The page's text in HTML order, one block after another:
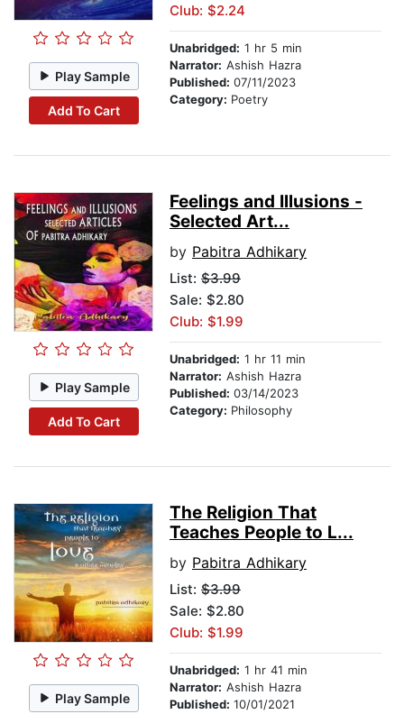
Play Sample
Add To Cart
Club: $2.24
Unabridged: 1 hr 5 min
Narrator: Ashish Hazra
Published: 07/11/2023
Category: Poetry
Play Sample
Add To Cart
Feelings and Illusions -
Selected Art...
by Pabitra Adhikary
List: $3.99
Sale: $2.80
Club: $1.99
Unabridged: 1 hr 11 min
Narrator: Ashish Hazra
Published: 03/14/2023
Category: Philosophy
Play Sample
The Religion That
Teaches People to L...
by Pabitra Adhikary
List: $3.99
Sale: $2.80
Club: $1.99
Unabridged: 1 hr 41 min
Narrator: Ashish Hazra
Published: 10/01/2021